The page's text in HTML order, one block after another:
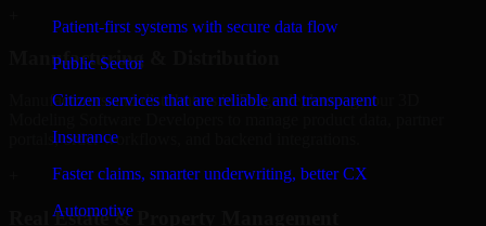
Patient-first systems with secure data flow
Public Sector
Citizen services that are reliable and transparent
Insurance
Faster claims, smarter underwriting, better CX
Automotive
Manufacturing & Distribution
Manufacturers and distributors in Belgrade, leverage our 3D
portals, order workflows, and backend integrations.
Real Estate & Property Management